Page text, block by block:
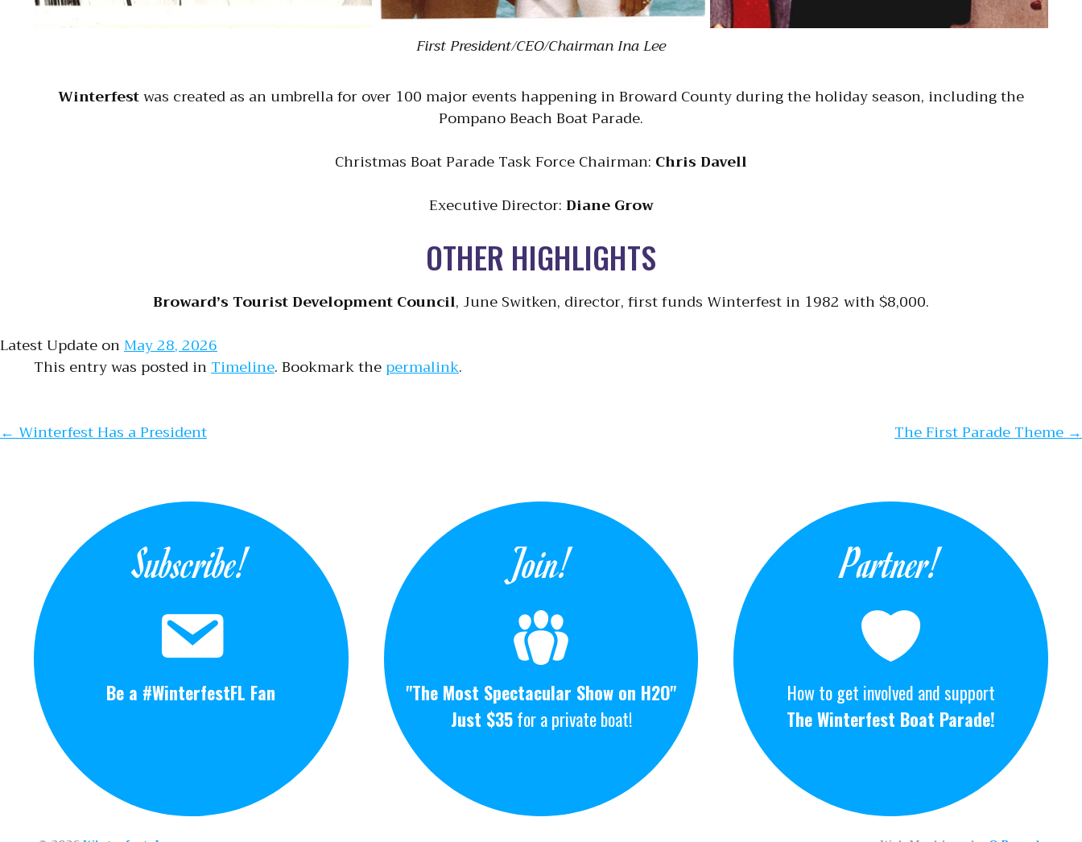
First President/CEO/Chairman Ina Lee
Winterfestwas created as an umbrella for over 100 major events happening in Broward County during the holiday season, including the
Pompano Beach Boat Parade.
Christmas Boat Parade Task Force Chairman: Chris Davell
Executive Director:Diane Grow
OTHER HIGHLIGHTS
Broward’s Tourist Development Council, June Switken, director, first funds Winterfest in 1982 with $8,000.
Latest Update onMay 28, 2026
This entry was posted inTimeline. Bookmark thepermalink.
Post navigation
←Winterfest Has a President The First Parade Theme→
Subscribe!
Be a #WinterfestFL Fan
Join!
"The Most Spectacular Show on H2O"
Just $35for a private boat!
Partner!
How to get involved and support
The Winterfest Boat Parade!